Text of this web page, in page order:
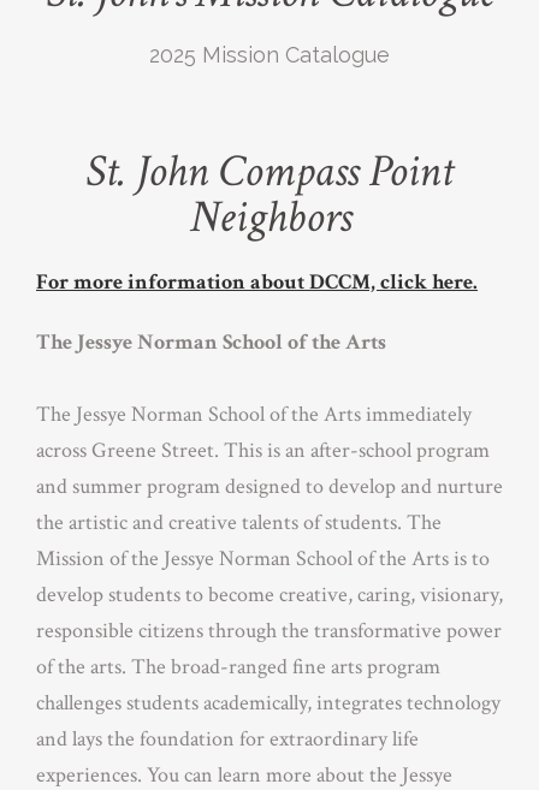
2025 Mission Catalogue
St. John Compass Point
Neighbors
For more information about DCCM, click here.
The Jessye Norman School of the Arts
The Jessye Norman School of the Arts immediately
across Greene Street. This is an after-school program
and summer program designed to develop and nurture
the artistic and creative talents of students. The
Mission of the Jessye Norman School of the Arts is to
develop students to become creative, caring, visionary,
responsible citizens through the transformative power
of the arts. The broad-ranged fine arts program
challenges students academically, integrates technology
and lays the foundation for extraordinary life
experiences. You can learn more about the Jessye